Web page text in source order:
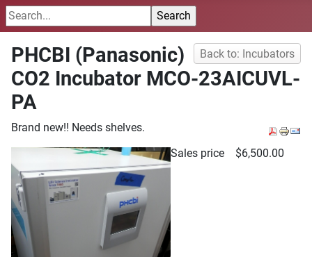
Back to: Incubators
PHCBI (Panasonic)
CO2 Incubator MCO-23AICUVL-
PA
Brand new!! Needs shelves.
Sales price
$6,500.00